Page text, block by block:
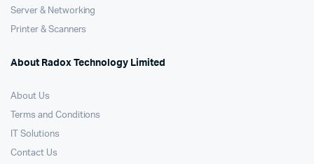
Server & Networking
Printer & Scanners
About Radox Technology Limited
About Us
Terms and Conditions
IT Solutions
Contact Us